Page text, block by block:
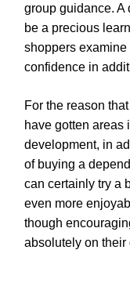
group guidance.
be a precious
shoppers examine
confidence in
For the reason
have gotten areas
development, in
of buying a
can certainly try a
even more
though
absolutely on